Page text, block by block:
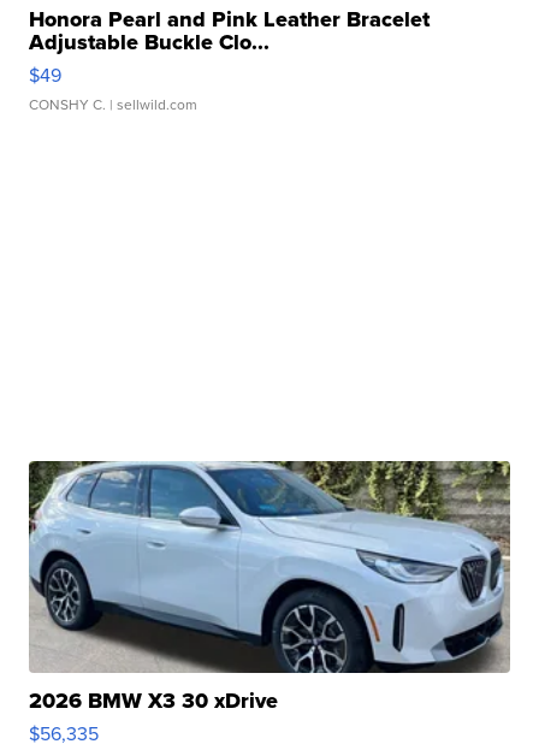
Honora Pearl and Pink Leather Bracelet
Adjustable Buckle Clo...
$49
CONSHY C. | sellwild.com
2026 BMW X3 30 xDrive
$56,335